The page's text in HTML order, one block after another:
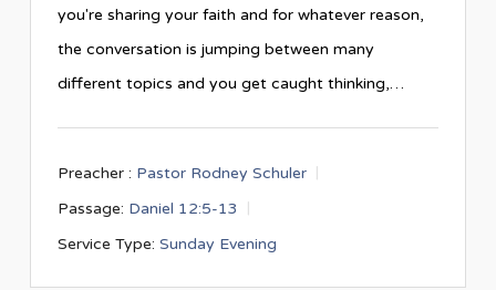
you're sharing your faith and for whatever reason,
the conversation is jumping between many
different topics and you get caught thinking,…
Preacher : Pastor Rodney Schuler
Passage: Daniel 12:5-13
Service Type: Sunday Evening